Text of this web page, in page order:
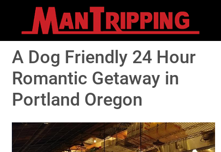
A Dog Friendly 24 Hour
Romantic Getaway in
Portland Oregon